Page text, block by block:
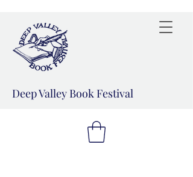
Deep Valley Book Festival